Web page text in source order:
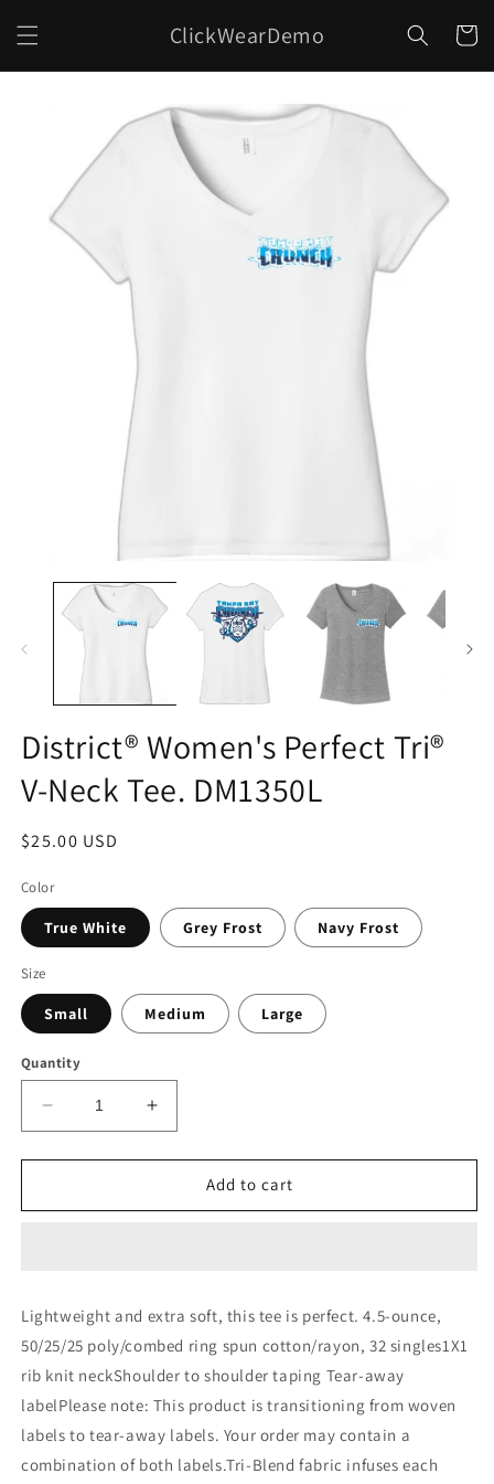
content
ClickWearDemo Cart
information
District® Women's Perfect Tri®
V-Neck Tee. DM1350L
Regular
$25.00 USD
Color
True White Grey Frost Navy Frost
Size
Small Medium Large
Quantity
Decrease
quantity
for
Women&#39;s
Tee.
DM1350L
Increase
quantity
for
District®
Women&#39;s
Tee.
DM1350L
Add to cart
Lightweight and extra soft, this tee is perfect. 4.5-ounce,
50/25/25 poly/combed ring spun cotton/rayon, 32 singles1X1
rib knit neckShoulder to shoulder taping Tear-away
labelPlease note: This product is transitioning from woven
labels to tear-away labels. Your order may contain a
combination of both labels.Tri-Blend fabric infuses each